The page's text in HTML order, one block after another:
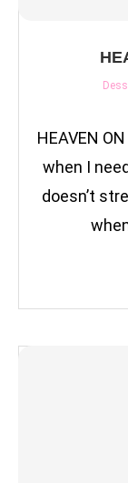
HEAVEN
when I
doesn’t